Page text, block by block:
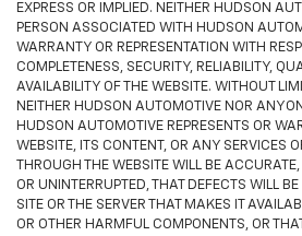
EXPRESS OR IMPLIED. NEITHER HUDSON
PERSON ASSOCIATED WITH HUDSON
WARRANTY OR REPRESENTATION WITH
COMPLETENESS, SECURITY, RELIABILITY,
AVAILABILITY OF THE WEBSITE. WITHOUT
NEITHER HUDSON AUTOMOTIVE NOR
HUDSON AUTOMOTIVE REPRESENTS OR
WEBSITE, ITS CONTENT, OR ANY SERVICES
THROUGH THE WEBSITE WILL BE
OR UNINTERRUPTED, THAT DEFECTS WILL
SITE OR THE SERVER THAT MAKES IT
OR OTHER HARMFUL COMPONENTS, OR